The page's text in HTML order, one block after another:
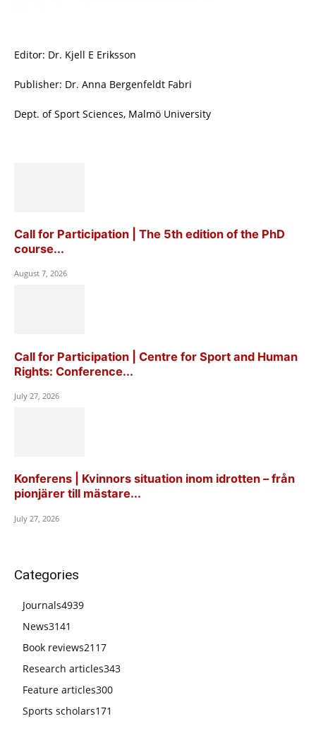
Editor: Dr. Kjell E Eriksson
Publisher: Dr. Anna Bergenfeldt Fabri
Dept. of Sport Sciences, Malmö University
Call for Participation | The 5th edition of the PhD
course...
August 7, 2026
Call for Participation | Centre for Sport and Human
Rights: Conference...
July 27, 2026
Konferens | Kvinnors situation inom idrotten – från
pionjärer till mästare...
July 27, 2026
Categories
Journals4939
News3141
Book reviews2117
Research articles343
Feature articles300
Sports scholars171